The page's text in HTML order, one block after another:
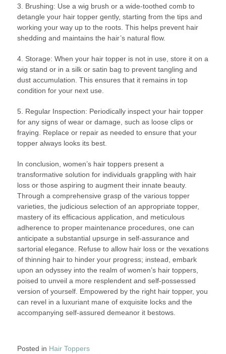
3. Brushing: Use a wig brush or a wide-toothed comb to
detangle your hair topper gently, starting from the tips and
working your way up to the roots. This helps prevent hair
shedding and maintains the hair’s natural flow.
4. Storage: When your hair topper is not in use, store it on a
wig stand or in a silk or satin bag to prevent tangling and
dust accumulation. This ensures that it remains in top
condition for your next use.
5. Regular Inspection: Periodically inspect your hair topper
for any signs of wear or damage, such as loose clips or
fraying. Replace or repair as needed to ensure that your
topper always looks its best.
In conclusion, women’s hair toppers present a
transformative solution for individuals grappling with hair
loss or those aspiring to augment their innate beauty.
Through a comprehensive grasp of the various topper
varieties, the judicious selection of an appropriate topper,
mastery of its efficacious application, and meticulous
adherence to proper maintenance procedures, one can
anticipate a substantial upsurge in self-assurance and
sartorial elegance. Refuse to allow hair loss or the vexations
of thinning hair to hinder your progress; instead, embark
upon an odyssey into the realm of women’s hair toppers,
poised to unveil a more resplendent and self-possessed
version of yourself. Empowered by the right hair topper, you
can revel in a luxuriant mane of exquisite locks and the
accompanying self-assured demeanor it bestows.
Posted in Hair Toppers